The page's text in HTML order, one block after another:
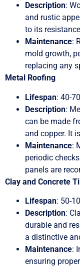
Description:
and rustic
to its
Maintenance:
mold growth,
replacing any
Metal Roofing
Lifespan: 40-
Description:
can be made
and copper. It
Maintenance:
periodic
panels are
Clay and Concrete
Lifespan: 50-
Description:
durable and
a distinctive
Maintenance:
ensuring